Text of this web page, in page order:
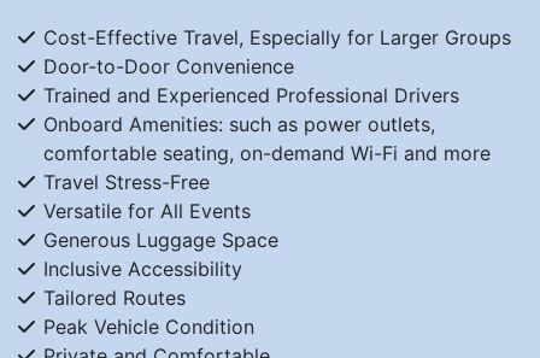
Cost-Effective Travel, Especially for Larger Groups
Door-to-Door Convenience
Trained and Experienced Professional Drivers
Onboard Amenities: such as power outlets,
comfortable seating, on-demand Wi-Fi and more
Travel Stress-Free
Versatile for All Events
Generous Luggage Space
Inclusive Accessibility
Tailored Routes
Peak Vehicle Condition